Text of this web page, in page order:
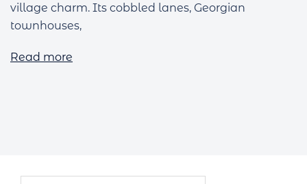
village charm. Its cobbled lanes, Georgian
townhouses,
Read more